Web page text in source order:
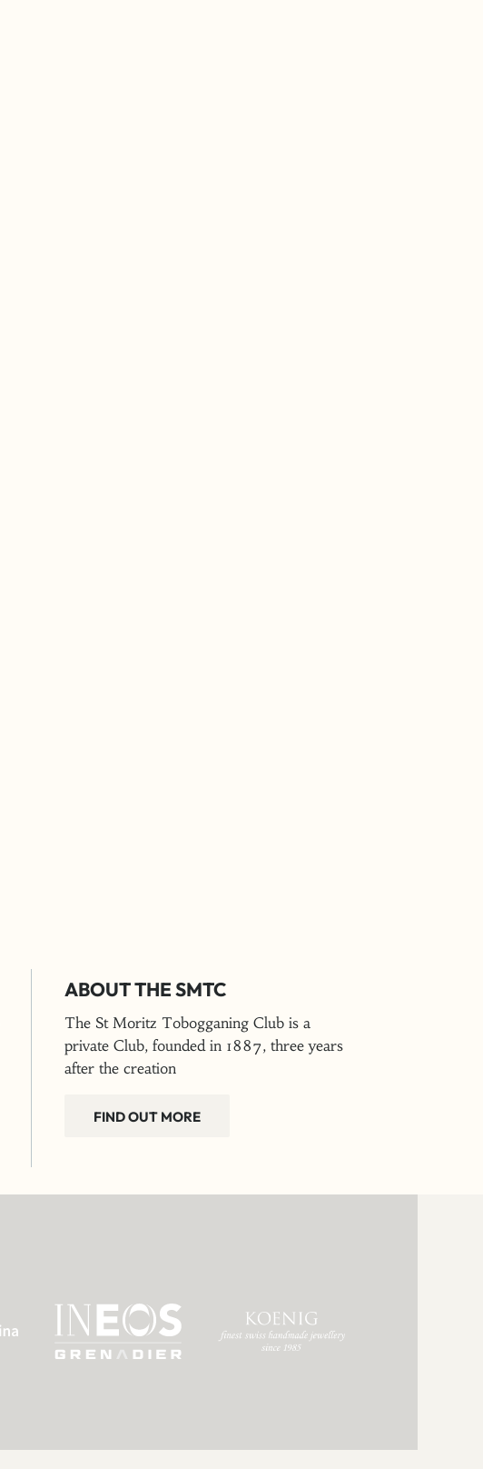
ABOUT THE SMTC
The St Moritz Tobogganing Club is a
private Club, founded in 1887, three years
after the creation
FIND OUT MORE